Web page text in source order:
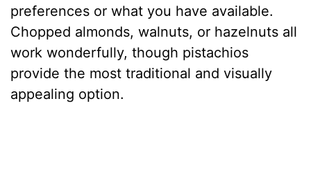
preferences or what you have available.
Chopped almonds, walnuts, or hazelnuts all
work wonderfully, though pistachios
provide the most traditional and visually
appealing option.